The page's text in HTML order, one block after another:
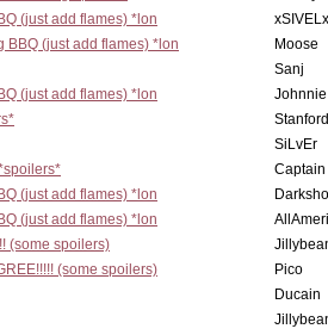
(just add flames) *lon
xSIVELx
BBQ (just add flames) *lon
Moose
Sanj
(just add flames) *lon
SiLvEr
(just add flames) *lon
(just add flames) *lon
(some spoilers)
(some spoilers)
Pico
Ducain